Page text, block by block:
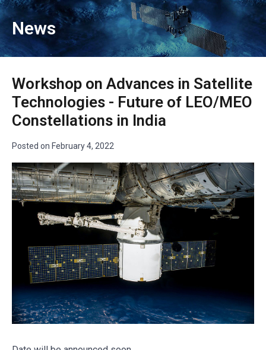
News
Workshop on Advances in Satellite
Technologies - Future of LEO/MEO
Constellations in India
Posted on February 4, 2022